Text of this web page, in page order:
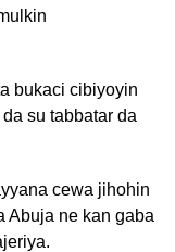
bukaci cibiyoyin
su tabbatar da
cewa jihohin
Abuja ne kan gaba